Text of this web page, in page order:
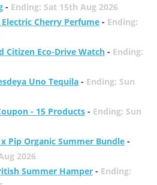
- Ending: Sat 15th Aug 2026
Cherry Perfume- Ending:
Citizen Eco-Drive Watch- Ending:
Uno Tequila- Ending: Sun
- 15 Products- Ending: Sun
Pip Organic Summer Bundle-
2026
Summer Hamper- Ending: